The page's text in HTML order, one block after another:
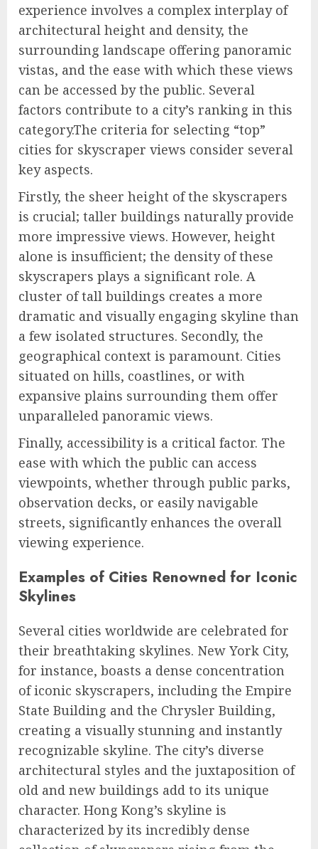
experience involves a complex interplay of
architectural height and density, the
surrounding landscape offering panoramic
vistas, and the ease with which these views
can be accessed by the public. Several
factors contribute to a city’s ranking in this
category.The criteria for selecting “top”
cities for skyscraper views consider several
key aspects.
Firstly, the sheer height of the skyscrapers
is crucial; taller buildings naturally provide
more impressive views. However, height
alone is insufficient; the density of these
skyscrapers plays a significant role. A
cluster of tall buildings creates a more
dramatic and visually engaging skyline than
a few isolated structures. Secondly, the
geographical context is paramount. Cities
situated on hills, coastlines, or with
expansive plains surrounding them offer
unparalleled panoramic views.
Finally, accessibility is a critical factor. The
ease with which the public can access
viewpoints, whether through public parks,
observation decks, or easily navigable
streets, significantly enhances the overall
viewing experience.
Examples of Cities Renowned for Iconic
Skylines
Several cities worldwide are celebrated for
their breathtaking skylines. New York City,
for instance, boasts a dense concentration
of iconic skyscrapers, including the Empire
State Building and the Chrysler Building,
creating a visually stunning and instantly
recognizable skyline. The city’s diverse
architectural styles and the juxtaposition of
old and new buildings add to its unique
character. Hong Kong’s skyline is
characterized by its incredibly dense